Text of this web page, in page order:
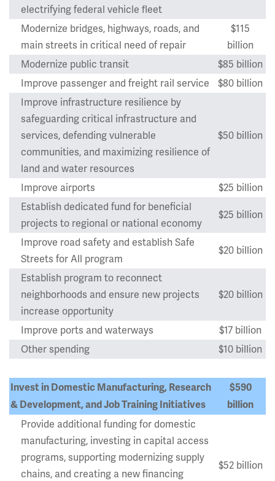
electrifying federal vehicle fleet
Modernize bridges, highways, roads, and
main streets in critical need of repair
$115
billion
Modernize public transit
$85 billion
Improve passenger and freight rail service
$80 billion
Improve infrastructure resilience by
safeguarding critical infrastructure and
services, defending vulnerable
communities, and maximizing resilience of
land and water resources
$50 billion
Improve airports
$25 billion
Establish dedicated fund for beneficial
projects to regional or national economy
$25 billion
Improve road safety and establish Safe
Streets for All program
$20 billion
Establish program to reconnect
neighborhoods and ensure new projects
increase opportunity
$20 billion
Improve ports and waterways
$17 billion
Other spending
$10 billion
Invest in Domestic Manufacturing, Research
& Development, and Job Training Initiatives
$590
billion
Provide additional funding for domestic
manufacturing, investing in capital access
programs, supporting modernizing supply
chains, and creating a new financing
$52 billion